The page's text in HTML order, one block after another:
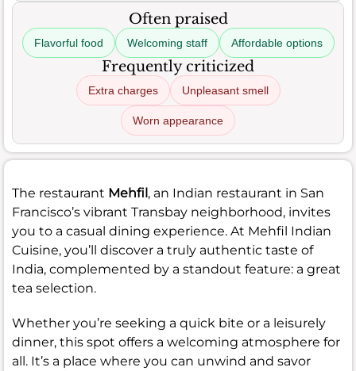
Often praised
Flavorful food Welcoming staff Affordable options
Frequently criticized
Extra charges Unpleasant smell
Worn appearance
The restaurant Mehfil, an Indian restaurant in San
Francisco’s vibrant Transbay neighborhood, invites
you to a casual dining experience. At Mehfil Indian
Cuisine, you’ll discover a truly authentic taste of
India, complemented by a standout feature: a great
tea selection.
Whether you’re seeking a quick bite or a leisurely
dinner, this spot offers a welcoming atmosphere for
all. It’s a place where you can unwind and savor